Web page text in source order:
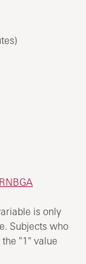
is only
Subjects who
"1" value